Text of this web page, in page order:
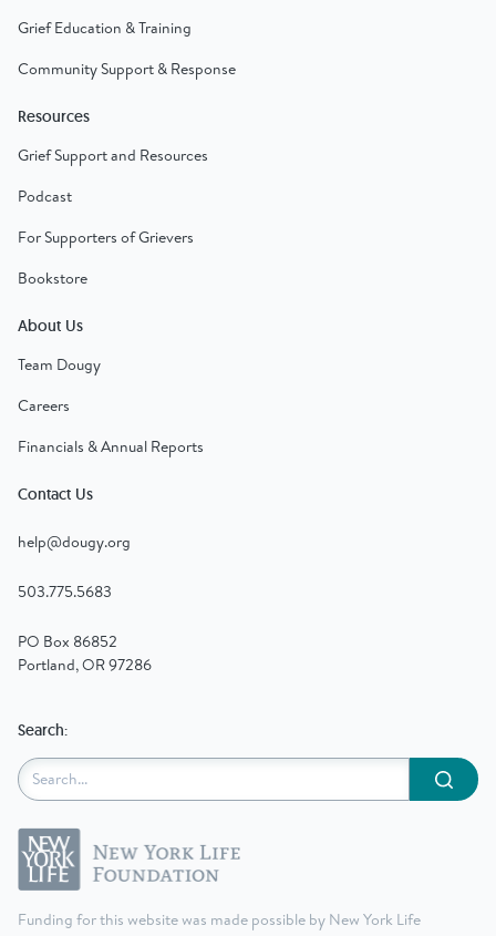
Grief Education & Training
Community Support & Response
Resources
Grief Support and Resources
Podcast
For Supporters of Grievers
Bookstore
About Us
Team Dougy
Careers
Financials & Annual Reports
Contact Us
help@dougy.org
503.775.5683
PO Box 86852
Portland, OR 97286
Funding for this website was made possible by New York Life
Search:
Submit